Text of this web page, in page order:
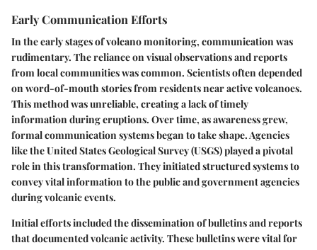
Early Communication Efforts
In the early stages of volcano monitoring, communication was
rudimentary. The reliance on visual observations and reports
from local communities was common. Scientists often depended
on word-of-mouth stories from residents near active volcanoes.
This method was unreliable, creating a lack of timely
information during eruptions. Over time, as awareness grew,
formal communication systems began to take shape. Agencies
like the United States Geological Survey (USGS) played a pivotal
role in this transformation. They initiated structured systems to
convey vital information to the public and government agencies
during volcanic events.
Initial efforts included the dissemination of bulletins and reports
that documented volcanic activity. These bulletins were vital for